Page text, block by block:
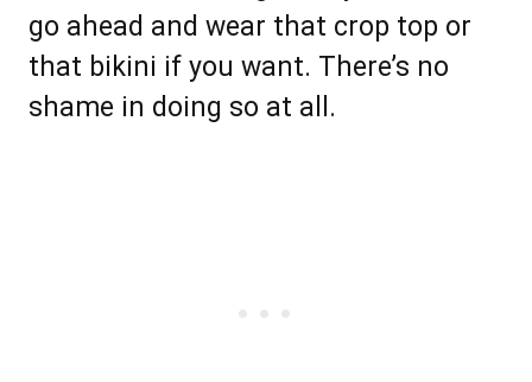
go ahead and wear that crop top or
that bikini if you want. There’s no
shame in doing so at all.